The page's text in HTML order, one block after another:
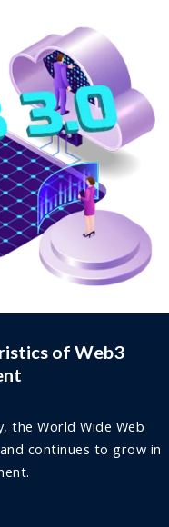
of Web3
the World Wide Web
continues to grow in